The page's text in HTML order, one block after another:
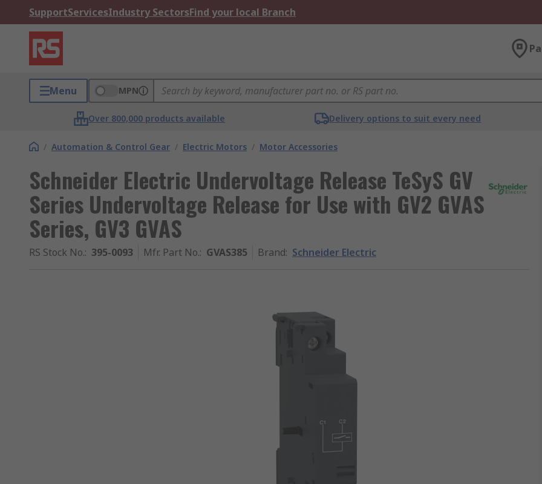
SupportServicesIndustry SectorsFind your local Branch
Menu MPN
Over 800,000 products available Delivery options to suit every need
/ Automation & Control Gear / Electric Motors / Motor Accessories
Schneider Electric Undervoltage Release TeSyS GV
Series Undervoltage Release for Use with GV2 GVAS
Series, GV3 GVAS
RS Stock No.: 395-0093 Mfr. Part No.: GVAS385 Brand: Schneider Electric